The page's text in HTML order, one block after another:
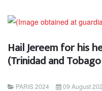
Hail Jereem for his
(Trinidad and
PARIS 2024
09 August